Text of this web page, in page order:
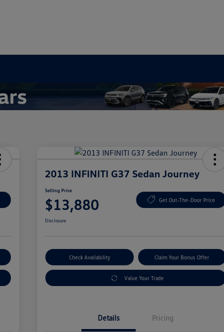
2013 INFINITI G37 Sedan Journey
Selling Price
$13,880 Get Out-The-Door Price
Disclosure
Check Availability Claim Your Bonus Offer
Value Your Trade
Details Pricing